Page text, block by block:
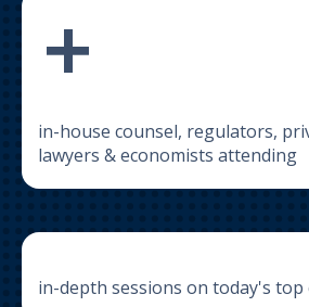
+
in-house counsel, regulators,
lawyers & economists attending
in-depth sessions on today's top